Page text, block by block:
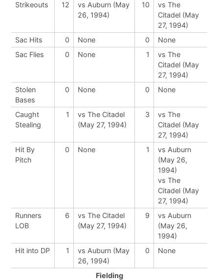
Strikeouts
12
vs Auburn (May
26, 1994)
10
vs The
Citadel (May
27, 1994)
Sac Hits
0 None 0
None
Sac Flies
0 None 1
vs The
Citadel (May
27, 1994)
Stolen
Bases
0 None 0 None
Caught
Stealing
1
vs The Citadel
(May 27, 1994)
3
vs The
Citadel (May
27, 1994)
Hit By
Pitch
0 None 1
vs Auburn
(May 26,
1994)
vs The
Citadel (May
27, 1994)
Runners
LOB
6
vs The Citadel
(May 27, 1994)
9
vs Auburn
(May 26,
1994)
Hit into DP
1
vs Auburn (May
26, 1994)
0 None
Fielding